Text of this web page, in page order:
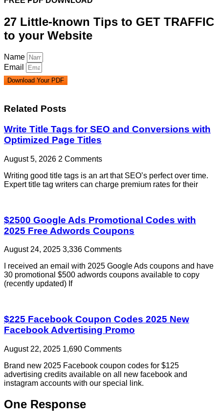
27 Little-known Tips to GET TRAFFIC
to your Website
Name
Email
Download Your PDF
Related Posts
Write Title Tags for SEO and Conversions with
Optimized Page Titles
August 5, 2026 2 Comments
Writing good title tags is an art that SEO’s perfect over time.
Expert title tag writers can charge premium rates for their
$2500 Google Ads Promotional Codes with
2025 Free Adwords Coupons
August 24, 2025 3,336 Comments
I received an email with 2025 Google Ads coupons and have
30 promotional $500 adwords coupons available to copy
(recently updated) If
$225 Facebook Coupon Codes 2025 New
Facebook Advertising Promo
August 22, 2025 1,690 Comments
Brand new 2025 Facebook coupon codes for $125
advertising credits available on all new facebook and
instagram accounts with our special link.
One Response